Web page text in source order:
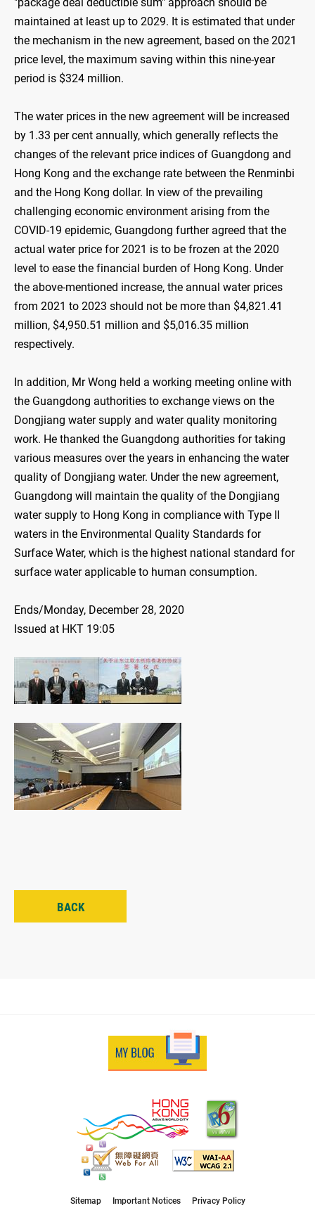
maintained at least up to 2029. It is estimated that under
the mechanism in the new agreement, based on the 2021
price level, the maximum saving within this nine-year
period is $324 million.
The water prices in the new agreement will be increased
by 1.33 per cent annually, which generally reflects the
changes of the relevant price indices of Guangdong and
Hong Kong and the exchange rate between the Renminbi
and the Hong Kong dollar. In view of the prevailing
challenging economic environment arising from the
COVID-19 epidemic, Guangdong further agreed that the
actual water price for 2021 is to be frozen at the 2020
level to ease the financial burden of Hong Kong. Under
the above-mentioned increase, the annual water prices
from 2021 to 2023 should not be more than $4,821.41
million, $4,950.51 million and $5,016.35 million
respectively.
In addition, Mr Wong held a working meeting online with
the Guangdong authorities to exchange views on the
Dongjiang water supply and water quality monitoring
work. He thanked the Guangdong authorities for taking
various measures over the years in enhancing the water
quality of Dongjiang water. Under the new agreement,
Guangdong will maintain the quality of the Dongjiang
water supply to Hong Kong in compliance with Type II
waters in the Environmental Quality Standards for
Surface Water, which is the highest national standard for
surface water applicable to human consumption.
Ends/Monday, December 28, 2020
Issued at HKT 19:05
BACK
Sitemap Important Notices
Privacy Policy